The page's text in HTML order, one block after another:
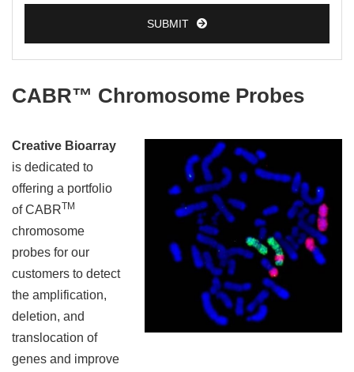
SUBMIT
CABR™ Chromosome Probes
Creative Bioarray
is dedicated to
offering a portfolio
of CABRTM
chromosome
probes for our
customers to detect
the amplification,
deletion, and
translocation of
genes and improve